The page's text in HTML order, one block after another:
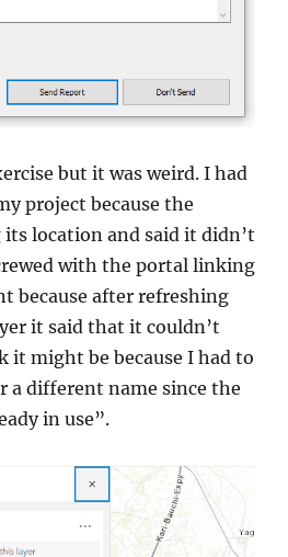
but it was weird. I had
project because the
location and said it didn’t
with the portal linking
because after refreshing
it said that it couldn’t
might be because I had to
a different name since the
in use”.